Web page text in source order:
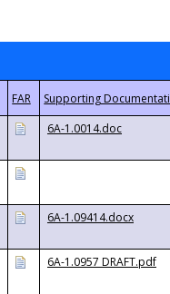
6A-1.0014.doc
6A-1.09414.docx
6A-1.0957 DRAFT.pdf